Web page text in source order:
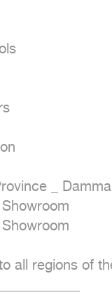
_
all regions of